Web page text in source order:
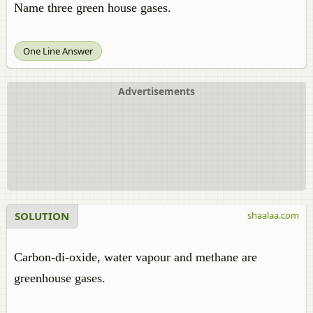
Name three green house gases.
One Line Answer
Advertisements
SOLUTION
Carbon-di-oxide, water vapour and methane are
greenhouse gases.
shaalaa.com